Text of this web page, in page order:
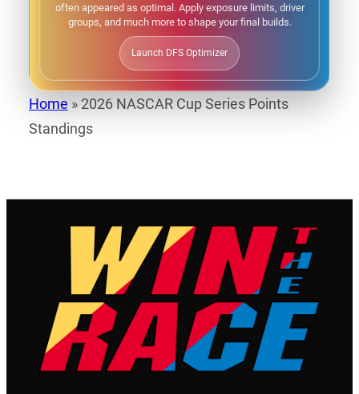
often appeared as optimal. Apply exposure limits, driver
groups, and much more to shape your final builds.
Launch DFS Optimizer
Home »2026 NASCAR Cup Series Points
Standings